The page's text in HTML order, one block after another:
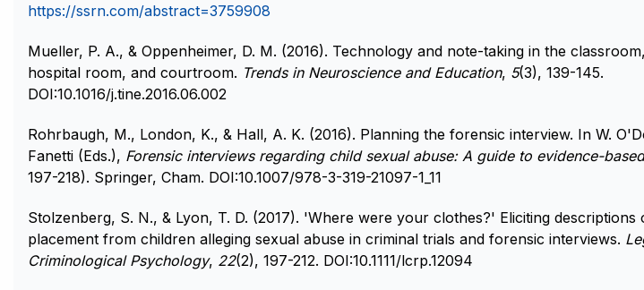
https://ssrn.com/abstract=3759908
Mueller, P. A., & Oppenheimer, D. M. (2016). Technology and note-taking in the
hospital room, and courtroom. Trends in Neuroscience and Education, 5(3), 139-145.
DOI:10.1016/j.tine.2016.06.002
Rohrbaugh, M., London, K., & Hall, A. K. (2016). Planning the forensic interview. In W.
Fanetti (Eds.), Forensic interviews regarding child sexual abuse: A guide to evidence-
197-218). Springer, Cham. DOI:10.1007/978-3-319-21097-1_11
Stolzenberg, S. N., & Lyon, T. D. (2017). 'Where were your clothes?' Eliciting descriptions
placement from children alleging sexual abuse in criminal trials and forensic interviews.
Criminological Psychology, 22(2), 197-212. DOI:10.1111/lcrp.12094